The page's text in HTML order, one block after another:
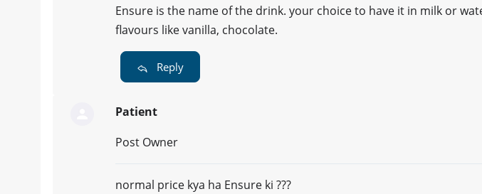
Ensure is the name of the drink. your choice to have it in milk or
flavours like vanilla, chocolate.
Reply
Patient
Post Owner
normal price kya ha Ensure ki ???